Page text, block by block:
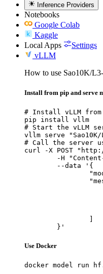
Inference Providers
Notebooks
Google Colab
Kaggle
Local Apps
Settings
vLLM
How to use Sao10K/
Install from pip and serve
# Install vLLM
pip install vllm
# Start the vLLM
vllm serve "Sao10K/
# Call the server
curl -X POST
	}'
Use Docker
docker model run